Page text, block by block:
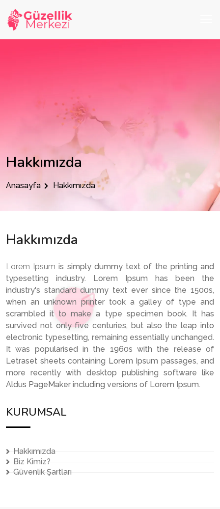
Hakkımızda
Anasayfa Hakkımızda
Hakkımızda
Lorem Ipsum is simply dummy text of the printing and
typesetting industry. Lorem Ipsum has been the
industry's standard dummy text ever since the 1500s,
when an unknown printer took a galley of type and
scrambled it to make a type specimen book. It has
survived not only five centuries, but also the leap into
electronic typesetting, remaining essentially unchanged.
It was popularised in the 1960s with the release of
Letraset sheets containing Lorem Ipsum passages, and
more recently with desktop publishing software like
Aldus PageMaker including versions of Lorem Ipsum.
KURUMSAL
Hakkımızda
Biz Kimiz?
Güvenlik Şartları